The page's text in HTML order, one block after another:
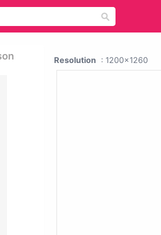
Resolution : 1200x1260